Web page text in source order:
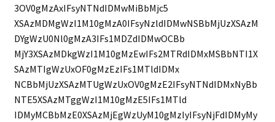
3OV0gMzAxIFsyNTNdIDMwMiBbMjc5
XSAzMDMgWzI1M10gMzA0IFsyNzldIDMwNSBbMjUzXSAzM
DYgWzU0Nl0gMzA3IFs1MDZdIDMwOCBb
MjY3XSAzMDkgWzI1M10gMzEwIFs2MTRdIDMxMSBbNTI1X
SAzMTIgWzUxOF0gMzEzIFs1MTldIDMx
NCBbMjUzXSAzMTUgWzUxOV0gMzE2IFsyNTNdIDMxNyBb
NTE5XSAzMTggWzI1M10gMzE5IFs1MTld
IDMyMCBbMzE0XSAzMjEgWzUyM10gMzIyIFsyNjFdIDMyMy